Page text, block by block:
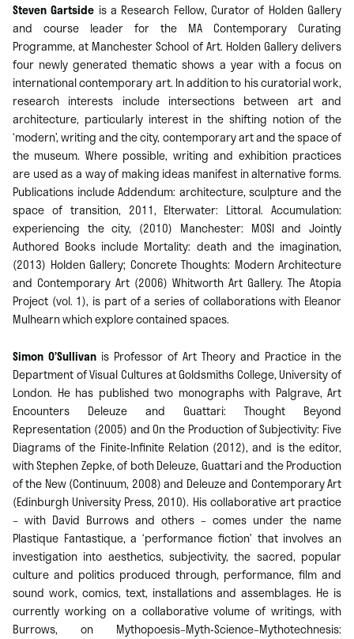
Steven Gartside is a Research Fellow, Curator of Holden Gallery
and course leader for the MA Contemporary Curating
Programme, at Manchester School of Art. Holden Gallery delivers
four newly generated thematic shows a year with a focus on
international contemporary art. In addition to his curatorial work,
research interests include intersections between art and
architecture, particularly interest in the shifting notion of the
‘modern’, writing and the city, contemporary art and the space of
the museum. Where possible, writing and exhibition practices
are used as a way of making ideas manifest in alternative forms.
Publications include Addendum: architecture, sculpture and the
space of transition, 2011, Elterwater: Littoral. Accumulation:
experiencing the city, (2010) Manchester: MOSI and Jointly
Authored Books include Mortality: death and the imagination,
(2013) Holden Gallery; Concrete Thoughts: Modern Architecture
and Contemporary Art (2006) Whitworth Art Gallery. The Atopia
Project (vol. 1), is part of a series of collaborations with Eleanor
Mulhearn which explore contained spaces.
Simon O’Sullivan is Professor of Art Theory and Practice in the
Department of Visual Cultures at Goldsmiths College, University of
London. He has published two monographs with Palgrave, Art
Encounters Deleuze and Guattari: Thought Beyond
Representation (2005) and On the Production of Subjectivity: Five
Diagrams of the Finite-Infinite Relation (2012), and is the editor,
with Stephen Zepke, of both Deleuze, Guattari and the Production
of the New (Continuum, 2008) and Deleuze and Contemporary Art
(Edinburgh University Press, 2010). His collaborative art practice
– with David Burrows and others – comes under the name
Plastique Fantastique, a ‘performance fiction’ that involves an
investigation into aesthetics, subjectivity, the sacred, popular
culture and politics produced through, performance, film and
sound work, comics, text, installations and assemblages. He is
currently working on a collaborative volume of writings, with
Burrows, on Mythopoesis–Myth-Science–Mythotechnesis: